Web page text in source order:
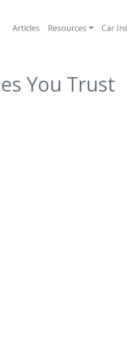
Articles
Resources Car
You Trust